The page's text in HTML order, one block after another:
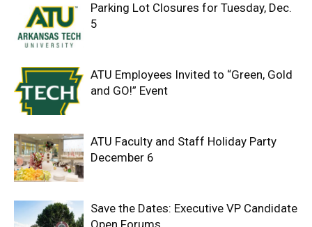
Parking Lot Closures for Tuesday, Dec.
5
ATU Employees Invited to “Green, Gold
and GO!” Event
ATU Faculty and Staff Holiday Party
December 6
Save the Dates: Executive VP Candidate
Open Forums